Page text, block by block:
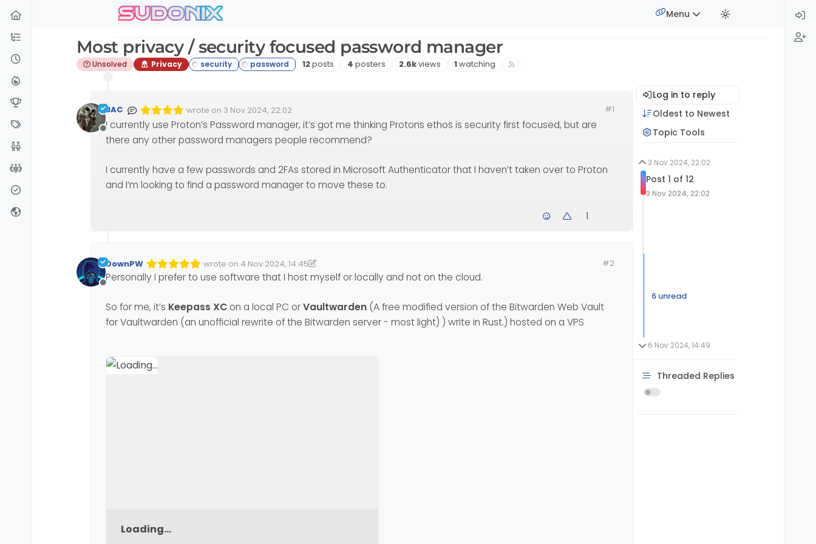
Skip to content sudonix Menu
Most privacy / security focused password manager
Unsolved Privacy Posts
12posts Posters
4 posters Views
2.6kviews Watching
1watching
Offline
JAC wrote on 3 Nov 2024, 22:02
Edited Invalid Date
last edited by
#1
I currently use Proton’s Password manager, it’s got me thinking Protons ethos is security first focused, but are
there any other password managers people recommend?
I currently have a few passwords and 2FAs stored in Microsoft Authenticator that I haven’t taken over to Proton
and I’m looking to find a password manager to move these to.
1
Offline
DownPW wrote on 4 Nov 2024, 14:45
Edited 04/11/2024, 15:03
last edited by DownPW11 Apr 2024, 15:03 #2
Personally I prefer to use software that I host myself or locally and not on the cloud.
So for me, it’s Keepass XC on a local PC orVaultwarden (A free modified version of the Bitwarden Web Vault
for Vaultwarden (an unofficial rewrite of the Bitwarden server - most light) ) write in Rust.) hosted on a VPS
Loading...
Log in to reply
Oldest to Newest
Topic Tools
3 Nov 2024, 22:02
Post 1 of 12
3 Nov 2024, 22:02
6 unread
6 Nov 2024, 14:49
Threaded Replies